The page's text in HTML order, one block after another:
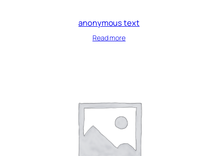
anonymous text
Read more